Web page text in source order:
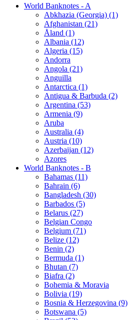
World Banknotes - A
Abkhazia (Georgia) (1)
Afghanistan (21)
Åland (1)
Albania (12)
Algeria (15)
Andorra
Angola (21)
Anguilla
Antarctica (1)
Antigua & Barbuda (2)
Argentina (53)
Armenia (9)
Aruba
Australia (4)
Austria (10)
Azerbaijan (12)
Azores
World Banknotes - B
Bahamas (11)
Bahrain (6)
Bangladesh (30)
Barbados (5)
Belarus (27)
Belgian Congo
Belgium (71)
Belize (12)
Benin (2)
Bermuda (1)
Bhutan (7)
Biafra (2)
Bohemia & Moravia
Bolivia (19)
Bosnia & Herzegovina (9)
Botswana (5)